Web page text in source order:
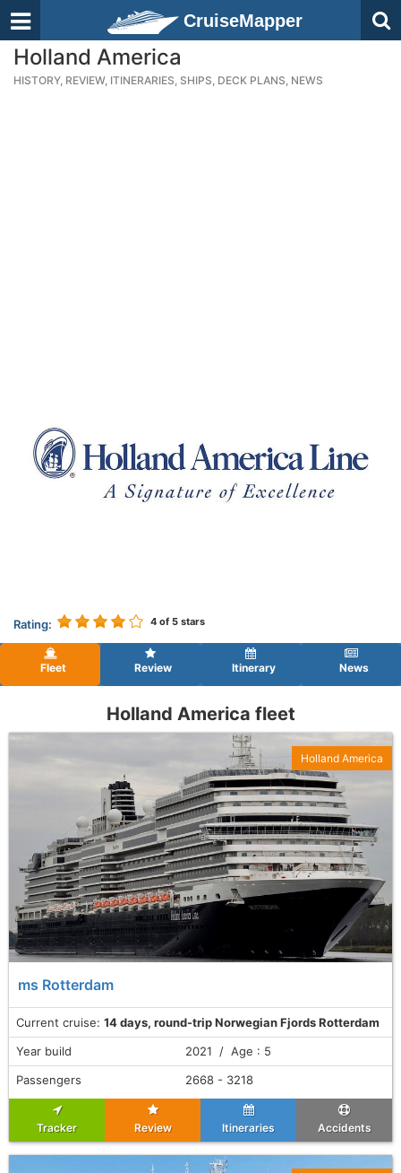
CruiseMapper
Holland America
HISTORY, REVIEW, ITINERARIES, SHIPS, DECK PLANS, NEWS
Rating: 4 of 5 stars
Fleet Review Itinerary News
Holland America fleet
ms Rotterdam
Current cruise: 14 days, round-trip Norwegian Fjords Rotterdam
Holland America
Year build
2021 / Age : 5
Passengers
2668 - 3218
Tracker Review Itineraries Accidents